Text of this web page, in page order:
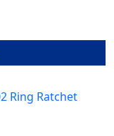
Ring Ratchet